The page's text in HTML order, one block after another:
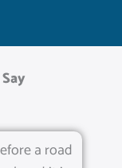
a road